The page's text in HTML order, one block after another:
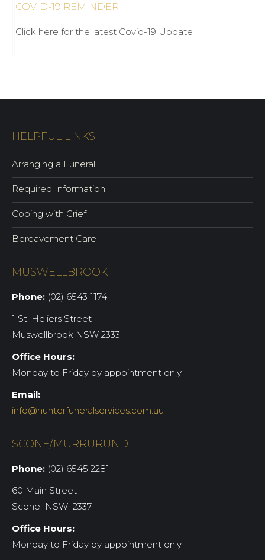
COVID-19 REMINDER
Click here for the latest Covid-19 Update
HELPFUL LINKS
Arranging a Funeral
Required Information
Coping with Grief
Bereavement Care
MUSWELLBROOK
Phone: (02) 6543 1174
1 St. Heliers Street
Muswellbrook NSW 2333
Office Hours:
Monday to Friday by appointment only
Email:
info@hunterfuneralservices.com.au
SCONE/MURRURUNDI
Phone: (02) 6545 2281
60 Main Street
Scone NSW 2337
Office Hours:
Monday to Friday by appointment only